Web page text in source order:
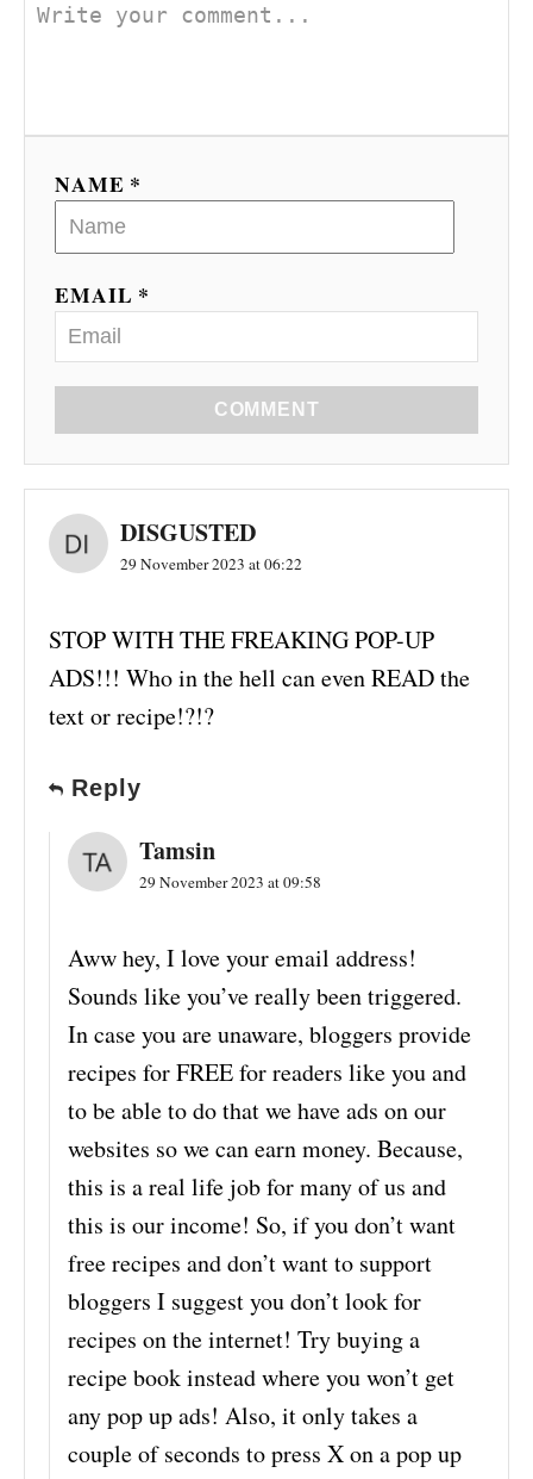
NAME *
EMAIL *
COMMENT
DISGUSTED
29 November 2023 at 06:22
STOP WITH THE FREAKING POP-UP
ADS!!! Who in the hell can even READ the
text or recipe!?!?
Reply
Tamsin
29 November 2023 at 09:58
Aww hey, I love your email address!
Sounds like you’ve really been triggered.
In case you are unaware, bloggers provide
recipes for FREE for readers like you and
to be able to do that we have ads on our
websites so we can earn money. Because,
this is a real life job for many of us and
this is our income! So, if you don’t want
free recipes and don’t want to support
bloggers I suggest you don’t look for
recipes on the internet! Try buying a
recipe book instead where you won’t get
any pop up ads! Also, it only takes a
couple of seconds to press X on a pop up